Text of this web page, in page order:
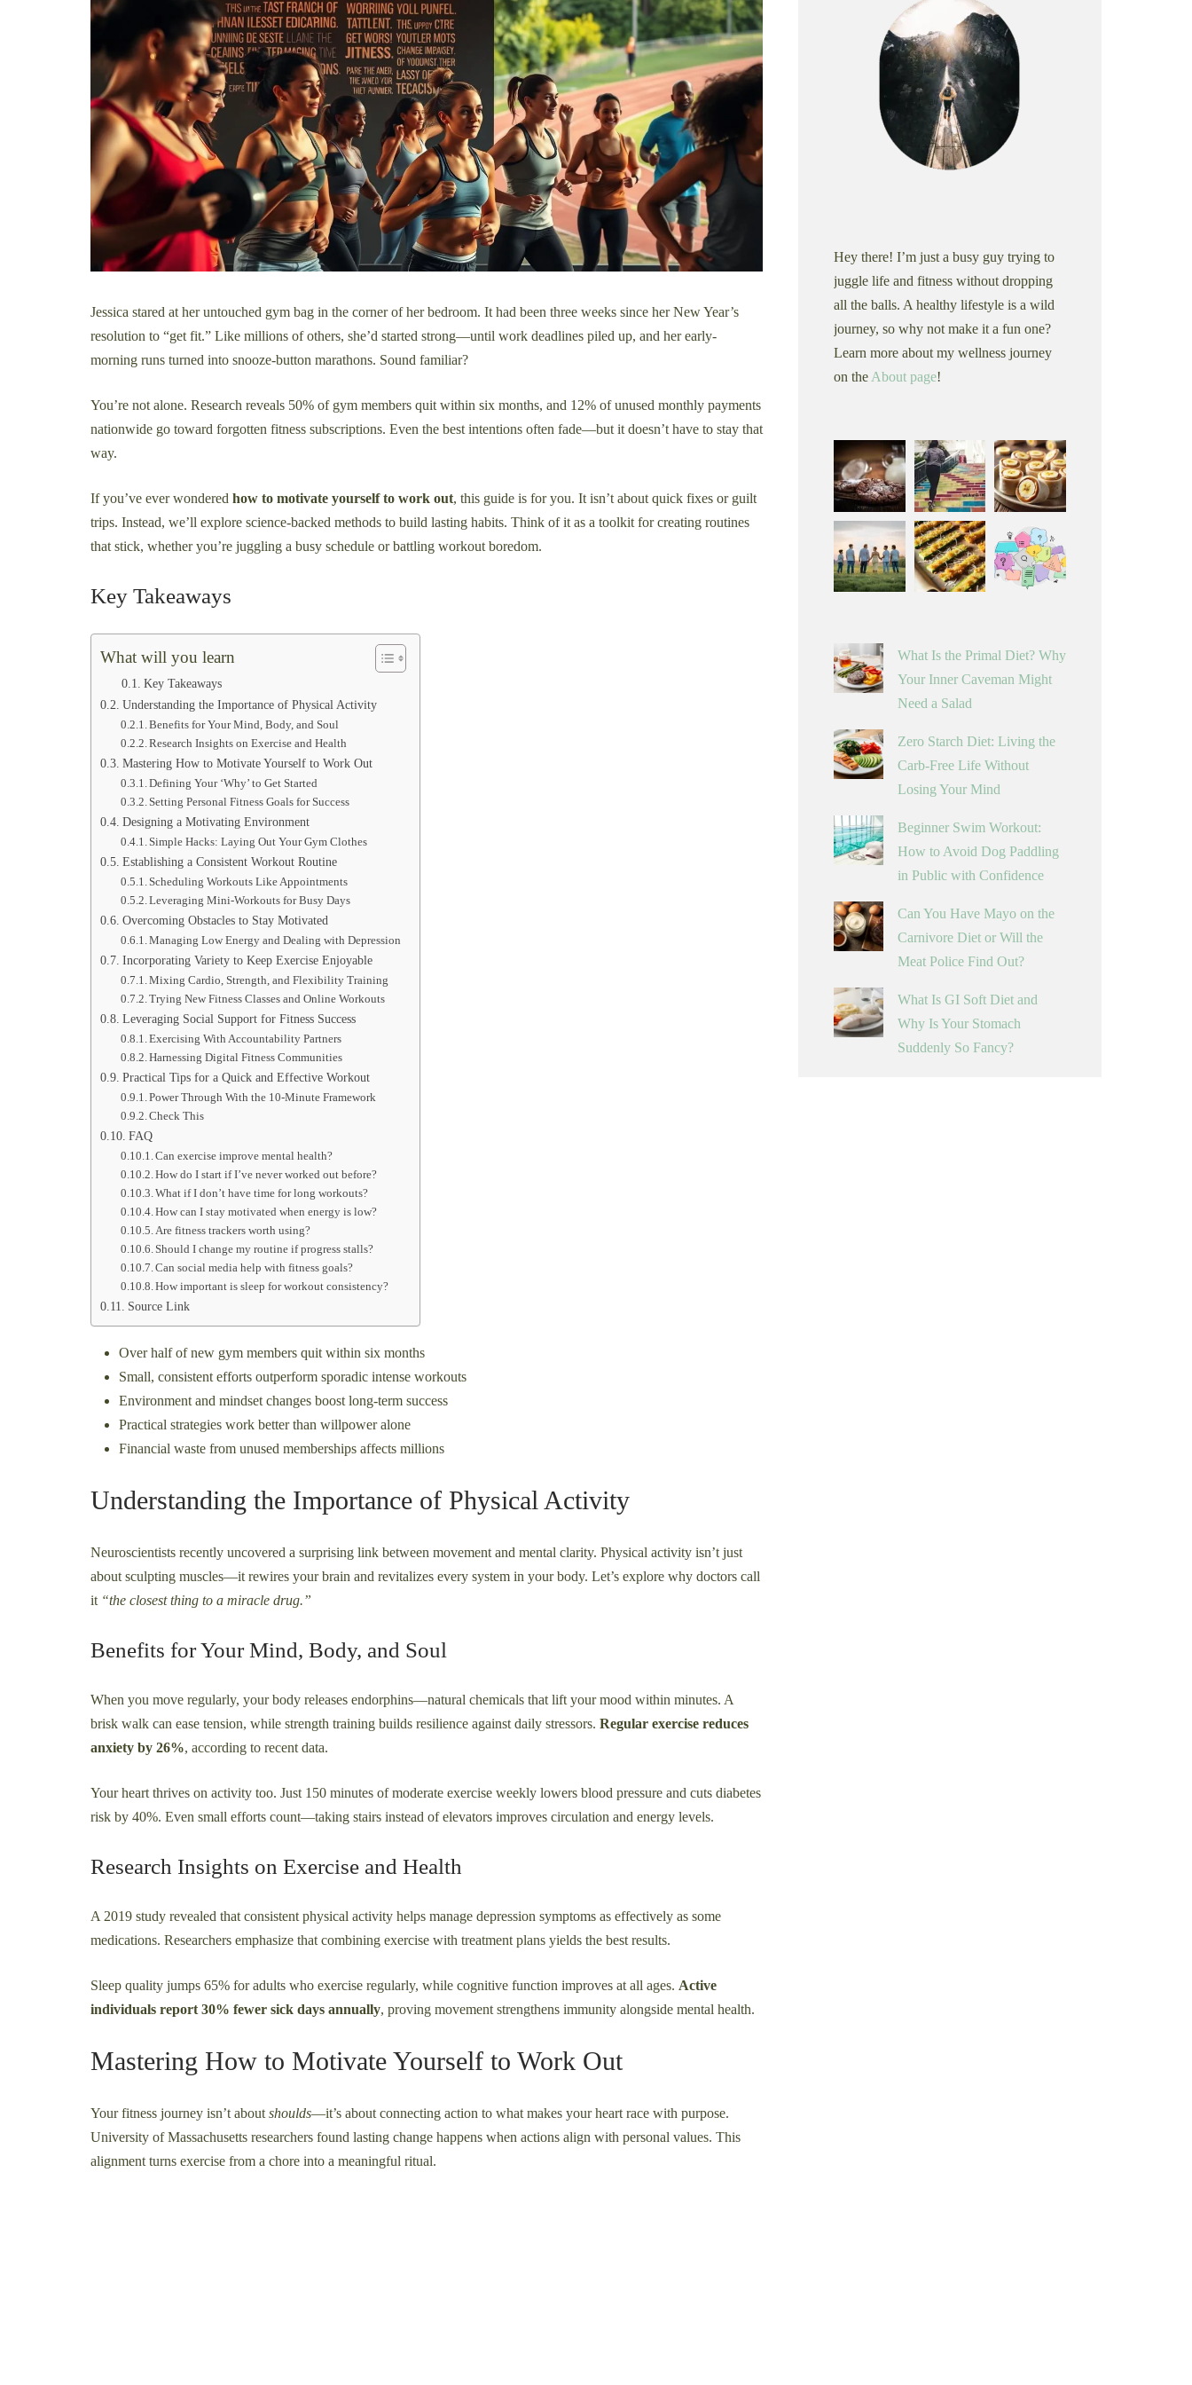
Jessica stared at her untouched gym bag in the corner of her bedroom. It had been three weeks since her New Year’s
resolution to “get fit.” Like millions of others, she’d started strong—until work deadlines piled up, and her early-
morning runs turned into snooze-button marathons. Sound familiar?
You’re not alone. Research reveals 50% of gym members quit within six months, and 12% of unused monthly payments
nationwide go toward forgotten fitness subscriptions. Even the best intentions often fade—but it doesn’t have to stay that
way.
If you’ve ever wondered how to motivate yourself to work out, this guide is for you. It isn’t about quick fixes or guilt
trips. Instead, we’ll explore science-backed methods to build lasting habits. Think of it as a toolkit for creating routines
that stick, whether you’re juggling a busy schedule or battling workout boredom.
Key Takeaways
What will you learn
Key Takeaways
Understanding the Importance of Physical Activity
Benefits for Your Mind, Body, and Soul
Research Insights on Exercise and Health
Mastering How to Motivate Yourself to Work Out
Defining Your ‘Why’ to Get Started
Setting Personal Fitness Goals for Success
Designing a Motivating Environment
Simple Hacks: Laying Out Your Gym Clothes
Establishing a Consistent Workout Routine
Scheduling Workouts Like Appointments
Leveraging Mini-Workouts for Busy Days
Overcoming Obstacles to Stay Motivated
Managing Low Energy and Dealing with Depression
Incorporating Variety to Keep Exercise Enjoyable
Mixing Cardio, Strength, and Flexibility Training
Trying New Fitness Classes and Online Workouts
Leveraging Social Support for Fitness Success
Exercising With Accountability Partners
Harnessing Digital Fitness Communities
Practical Tips for a Quick and Effective Workout
Power Through With the 10-Minute Framework
Check This
FAQ
Can exercise improve mental health?
How do I start if I’ve never worked out before?
What if I don’t have time for long workouts?
How can I stay motivated when energy is low?
Are fitness trackers worth using?
Should I change my routine if progress stalls?
Can social media help with fitness goals?
How important is sleep for workout consistency?
Source Link
Over half of new gym members quit within six months
Small, consistent efforts outperform sporadic intense workouts
Environment and mindset changes boost long-term success
Practical strategies work better than willpower alone
Financial waste from unused memberships affects millions
Understanding the Importance of Physical Activity
Neuroscientists recently uncovered a surprising link between movement and mental clarity. Physical activity isn’t just
about sculpting muscles—it rewires your brain and revitalizes every system in your body. Let’s explore why doctors call
it “the closest thing to a miracle drug.”
Benefits for Your Mind, Body, and Soul
When you move regularly, your body releases endorphins—natural chemicals that lift your mood within minutes. A
brisk walk can ease tension, while strength training builds resilience against daily stressors. Regular exercise reduces
anxiety by 26%, according to recent data.
Your heart thrives on activity too. Just 150 minutes of moderate exercise weekly lowers blood pressure and cuts diabetes
risk by 40%. Even small efforts count—taking stairs instead of elevators improves circulation and energy levels.
Research Insights on Exercise and Health
A 2019 study revealed that consistent physical activity helps manage depression symptoms as effectively as some
medications. Researchers emphasize that combining exercise with treatment plans yields the best results.
Sleep quality jumps 65% for adults who exercise regularly, while cognitive function improves at all ages. Active
individuals report 30% fewer sick days annually, proving movement strengthens immunity alongside mental health.
Mastering How to Motivate Yourself to Work Out
Your fitness journey isn’t about shoulds—it’s about connecting action to what makes your heart race with purpose.
University of Massachusetts researchers found lasting change happens when actions align with personal values. This
alignment turns exercise from a chore into a meaningful ritual.
Hey there! I’m just a busy guy trying to
juggle life and fitness without dropping
all the balls. A healthy lifestyle is a wild
journey, so why not make it a fun one?
Learn more about my wellness journey
on the About page!
What Is the Primal Diet? Why
Your Inner Caveman Might
Need a Salad
Zero Starch Diet: Living the
Carb-Free Life Without
Losing Your Mind
Beginner Swim Workout:
How to Avoid Dog Paddling
in Public with Confidence
Can You Have Mayo on the
Carnivore Diet or Will the
Meat Police Find Out?
What Is GI Soft Diet and
Why Is Your Stomach
Suddenly So Fancy?